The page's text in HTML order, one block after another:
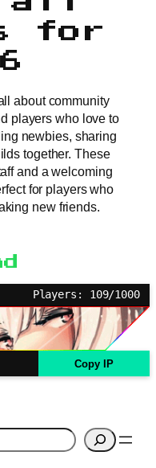
for
about community
players who love to
newbies, sharing
together. These
and a welcoming
for players who
new friends.
Players: 109/1000
Copy IP